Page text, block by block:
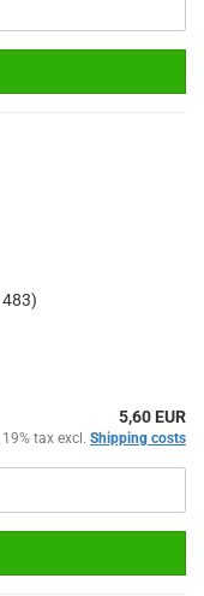
5,60 EUR
tax excl. Shipping costs